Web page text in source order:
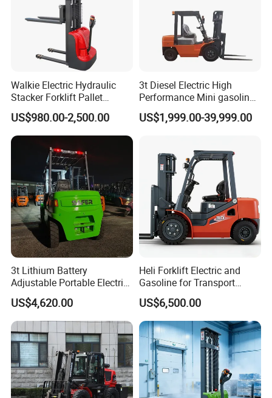
Walkie Electric Hydraulic
Stacker Forklift Pallet
Stacker Tb115s
US$980.00-2,500.00
3t Diesel Electric High
Performance Mini gasoline
electric stacker Forklift
US$1,999.00-39,999.00
3t Lithium Battery
Adjustable Portable Electric
Forklift Truck Eco-Friendly
for Factory
US$4,620.00
Heli Forklift Electric and
Gasoline for Transport
Versatile Telescopic Forklift
Truck
US$6,500.00